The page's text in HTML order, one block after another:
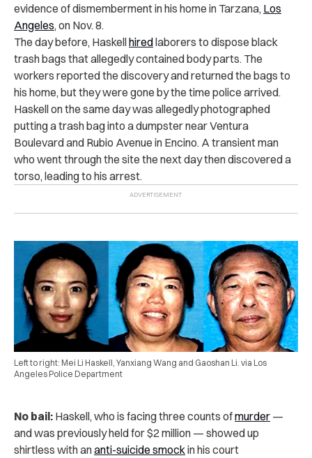
evidence of dismemberment in his home in Tarzana, Los
Angeles, on Nov. 8.
The day before, Haskellhiredlaborers to dispose black
trash bags that allegedly contained body parts. The
workers reported the discovery and returned the bags to
his home, but they were gone by the time police arrived.
Haskell on the same day was allegedly photographed
putting a trash bag into a dumpster near Ventura
Boulevard and Rubio Avenue in Encino. A transient man
who went through the site the next day then discovered a
torso, leading to his arrest.
Left to right: Mei Li Haskell, Yanxiang Wang and Gaoshan Li. via Los
Angeles Police Department
No bail: Haskell, who is facing three counts ofmurder —
and was previously held for $2 million — showed up
shirtless with ananti-suicide smockinhis court